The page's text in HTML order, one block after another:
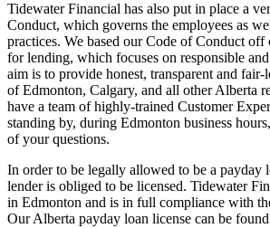
Tidewater Financial has also put in place a
Conduct, which governs the employees as
practices. We based our Code of Conduct off
for lending, which focuses on responsible
aim is to provide honest, transparent and
of Edmonton, Calgary, and all other Alberta
have a team of highly-trained Customer
standing by, during Edmonton business
of your questions.
In order to be legally allowed to be a payday
lender is obliged to be licensed. Tidewater
in Edmonton and is in full compliance with
Our Alberta payday loan license can be